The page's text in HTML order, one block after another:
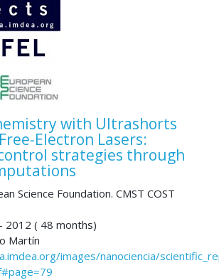
with Ultrashorts
Electron Lasers:
strategies through
Science Foundation. CMST COST
2012 ( 48 months)
Martín
images/nanociencia/